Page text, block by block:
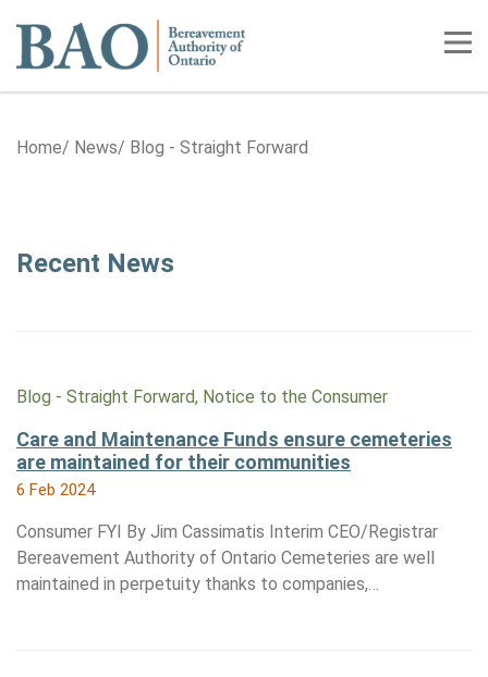
Home
Home News Blog - Straight Forward
Recent News
Blog - Straight Forward, Notice to the Consumer
Care and Maintenance Funds ensure cemeteries
are maintained for their communities
6 Feb 2024
Consumer FYI By Jim Cassimatis Interim CEO/Registrar
Bereavement Authority of Ontario Cemeteries are well
maintained in perpetuity thanks to companies,…